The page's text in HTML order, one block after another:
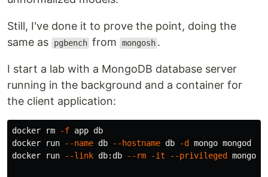
Still, I've done it to prove the point, doing the
same as
pgbench from mongosh .
I start a lab with a MongoDB database server
running in the background and a container for
the client application:
docker rm -f app db
docker run
--name db --hostname db -d mongo mongod
docker run
--link db:db --rm -it --privileged mongo